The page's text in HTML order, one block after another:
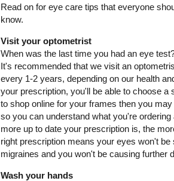
Read on for eye care tips that everyone
know.
Visit your optometrist
When was the last time you had an eye
It's recommended that we visit an
every 1-2 years, depending on our health
your prescription, you'll be able to choose a
to shop online for your frames then you
so you can understand what you're
more up to date your prescription is, the
right prescription means your eyes won't
migraines and you won't be causing further
Wash your hands